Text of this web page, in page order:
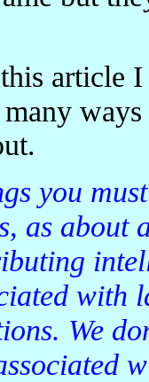
as about
with
We